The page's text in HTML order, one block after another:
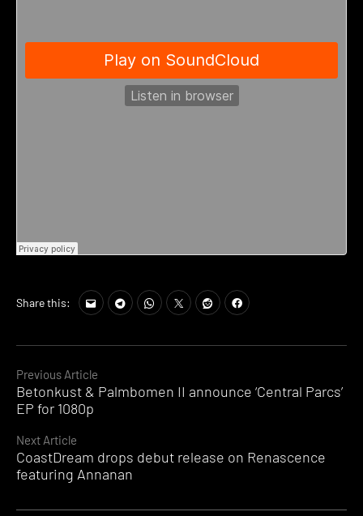
Continue
Reading
Previous Article
Betonkust & Palmbomen II announce ‘Central Parcs’
EP for 1080p
Next Article
CoastDream drops debut release on Renascence
featuring Annanan
Share this: